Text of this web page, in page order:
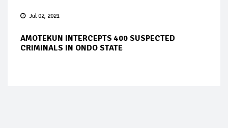
Jul 02, 2021
AMOTEKUN INTERCEPTS 400 SUSPECTED
CRIMINALS IN ONDO STATE